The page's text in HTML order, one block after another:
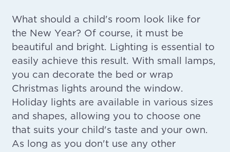
What should a child's room look like for
the New Year? Of course, it must be
beautiful and bright. Lighting is essential to
easily achieve this result. With small lamps,
you can decorate the bed or wrap
Christmas lights around the window.
Holiday lights are available in various sizes
and shapes, allowing you to choose one
that suits your child's taste and your own.
As long as you don't use any other